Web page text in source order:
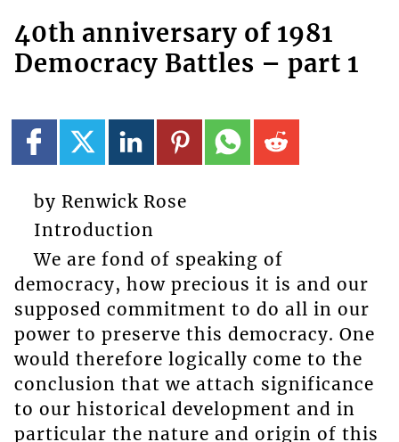
40th anniversary of 1981
Democracy Battles – part 1
by Renwick Rose
Introduction
We are fond of speaking of
democracy, how precious it is and our
supposed commitment to do all in our
power to preserve this democracy. One
would therefore logically come to the
conclusion that we attach significance
to our historical development and in
particular the nature and origin of this